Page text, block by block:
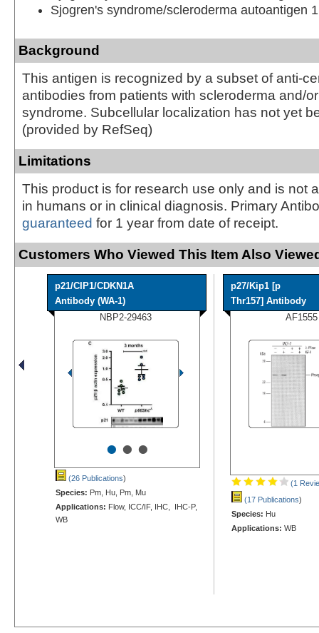
Sjogren's syndrome/scleroderma autoantigen 1
Background
This antigen is recognized by a subset of anti-
antibodies from patients with scleroderma and/
syndrome. Subcellular localization has not yet
(provided by RefSeq)
Limitations
This product is for research use only and is not
in humans or in clinical diagnosis. Primary
guaranteed for 1 year from date of receipt.
Customers Who Viewed This Item Also
p21/CIP1/CDKN1A
Antibody (WA-1)
NBP2-29463
•••
(26 Publications)
Species: Pm, Hu, Pm, Mu
Applications: Flow, ICC/IF, IHC, IHC-P,
WB
p27/Kip1 [p
Thr157] Antibody
AF1555
(1
(17 Publications)
Species: Hu
Applications: WB